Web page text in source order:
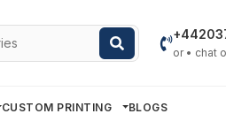
or • chat
CUSTOM PRINTING BLOGS